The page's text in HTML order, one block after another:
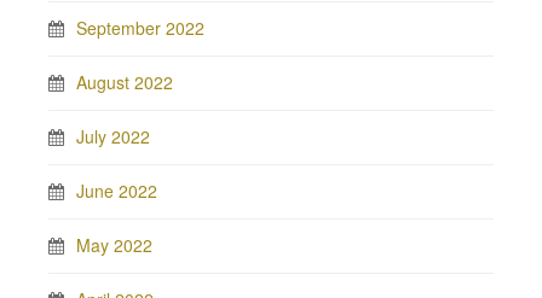
September 2022
August 2022
July 2022
June 2022
May 2022